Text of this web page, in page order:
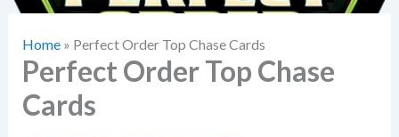
Home» Perfect Order Top Chase Cards
Perfect Order Top Chase
Cards